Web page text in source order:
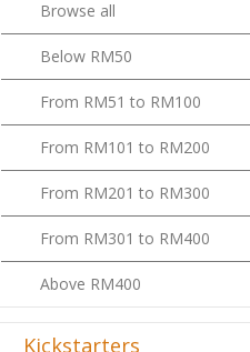
Below RM50
From RM51 to RM100
From RM101 to RM200
From RM201 to RM300
From RM301 to RM400
Above RM400
Kickstarters